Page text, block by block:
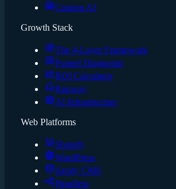
Custom AI
Growth Stack
The 4-Layer Framework
Funnel Diagnostic
ROI Calculator
Runway
AI Infrastructure
Web Platforms
Shopify
WordPress
Sanity CMS
Headless